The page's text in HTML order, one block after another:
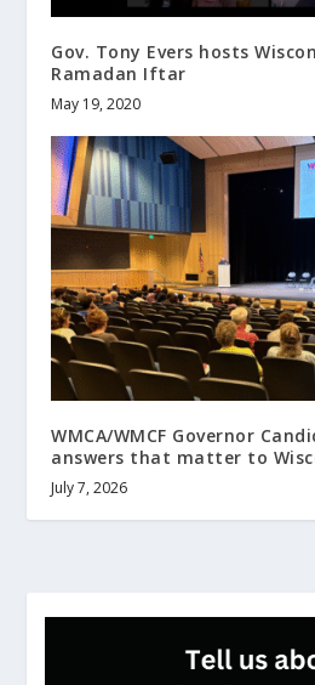
Gov. Tony Evers hosts
Ramadan Iftar
May 19, 2020
WMCA/WMCF Governor
answers that matter to
July 7, 2026